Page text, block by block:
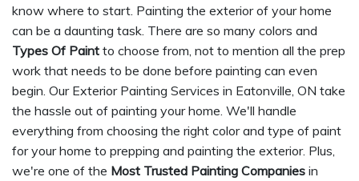
know where to start. Painting the exterior of your home
can be a daunting task. There are so many colors and
Types Of Paint to choose from, not to mention all the prep
work that needs to be done before painting can even
begin. Our Exterior Painting Services in Eatonville, ON take
the hassle out of painting your home. We'll handle
everything from choosing the right color and type of paint
for your home to prepping and painting the exterior. Plus,
we're one of the Most Trusted Painting Companies in